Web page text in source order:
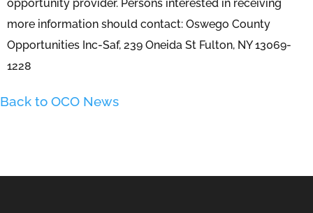
opportunity provider. Persons interested in receiving
more information should contact: Oswego County
Opportunities Inc-Saf, 239 Oneida St Fulton, NY 13069-
1228
Back to OCO News